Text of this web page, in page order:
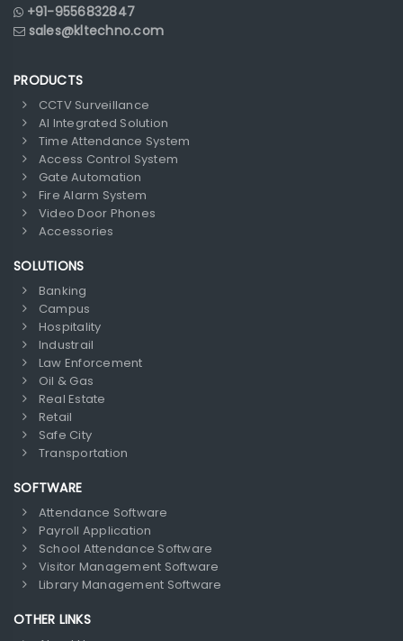
+91-9556832847
sales@kltechno.com
PRODUCTS
CCTV Surveillance
AI Integrated Solution
Time Attendance System
Access Control System
Gate Automation
Fire Alarm System
Video Door Phones
Accessories
SOLUTIONS
Banking
Campus
Hospitality
Industrail
Law Enforcement
Oil & Gas
Real Estate
Retail
Safe City
Transportation
SOFTWARE
Attendance Software
Payroll Application
School Attendance Software
Visitor Management Software
Library Management Software
OTHER LINKS